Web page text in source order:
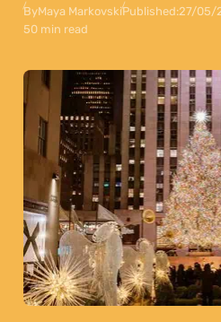
ByMaya MarkovskiPublished:27/05/
50 min read